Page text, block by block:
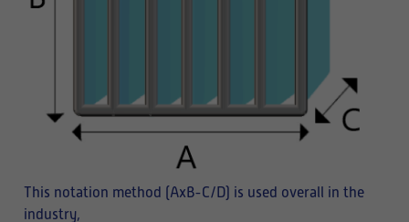
This notation method (AxB-C/D) is used overall in the
industry,